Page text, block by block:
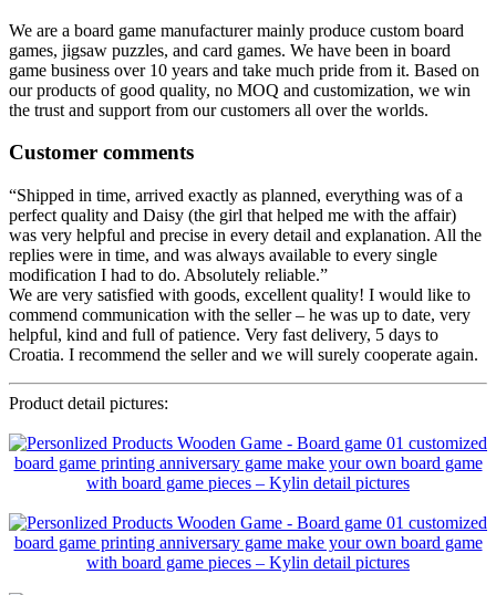
We are a board game manufacturer mainly produce custom board
games, jigsaw puzzles, and card games. We have been in board
game business over 10 years and take much pride from it. Based on
our products of good quality, no MOQ and customization, we win
the trust and support from our customers all over the worlds.
Customer comments
“Shipped in time, arrived exactly as planned, everything was of a
perfect quality and Daisy (the girl that helped me with the affair)
was very helpful and precise in every detail and explanation. All the
replies were in time, and was always available to every single
modification I had to do. Absolutely reliable.”
We are very satisfied with goods, excellent quality! I would like to
commend communication with the seller – he was up to date, very
helpful, kind and full of patience. Very fast delivery, 5 days to
Croatia. I recommend the seller and we will surely cooperate again.
Product detail pictures: